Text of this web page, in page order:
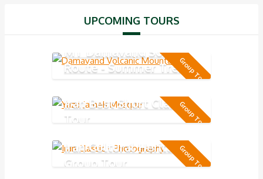
UPCOMING TOURS
Group Tour
MT Damavand South
Route - Summer Trek 5-
Group Tour
Iran Best Short Classic
Tour
Group Tour
Iran Cultural Heritage
Group Tour